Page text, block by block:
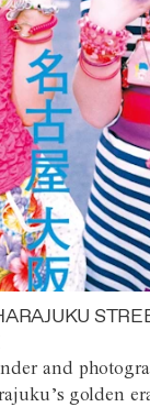
and
golden